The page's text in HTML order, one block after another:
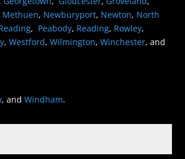
Methuen, Newburyport, Newton, North
, Peabody, Reading, Rowley,
,Westford,Wilmington,Winchester, and
, andWindham.